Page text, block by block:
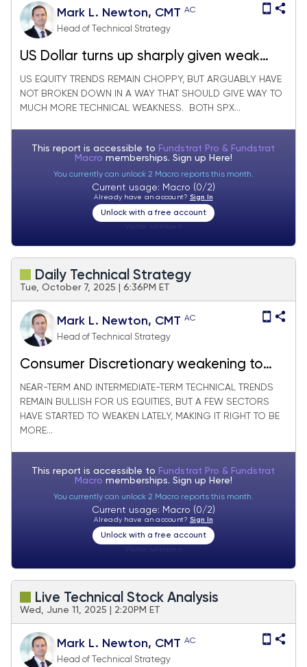
Mark L. Newton, CMT AC
Head of Technical Strategy
US Dollar turns up sharply given weak
Yen, Euro & could last into early
December
US EQUITY TRENDS REMAIN CHOPPY, BUT ARGUABLY HAVE
NOT BROKEN DOWN IN A WAY THAT SHOULD GIVE WAY TO
MUCH MORE TECHNICAL WEAKNESS. BOTH SPX...
This report is accessible to Fundstrat Pro & Fundstrat
Macro memberships. Sign up Here!
You currently can unlock 2 Macro reports this month.
Current usage: Macro (0/2)
Already have an account? Sign In
Unlock with a free account
Daily Technical Strategy
Tue, October 7, 2025 | 6:36PM ET
Mark L. Newton, CMT AC
Head of Technical Strategy
Consumer Discretionary weakening to
new monthly lows
NEAR-TERM AND INTERMEDIATE-TERM TECHNICAL TRENDS
REMAIN BULLISH FOR US EQUITIES, BUT A FEW SECTORS
HAVE STARTED TO WEAKEN LATELY, MAKING IT RIGHT TO BE
MORE...
This report is accessible to Fundstrat Pro & Fundstrat
Macro memberships. Sign up Here!
You currently can unlock 2 Macro reports this month.
Current usage: Macro (0/2)
Already have an account? Sign In
Unlock with a free account
Live Technical Stock Analysis
Wed, June 11, 2025 | 2:20PM ET
Mark L. Newton, CMT AC
Head of Technical Strategy